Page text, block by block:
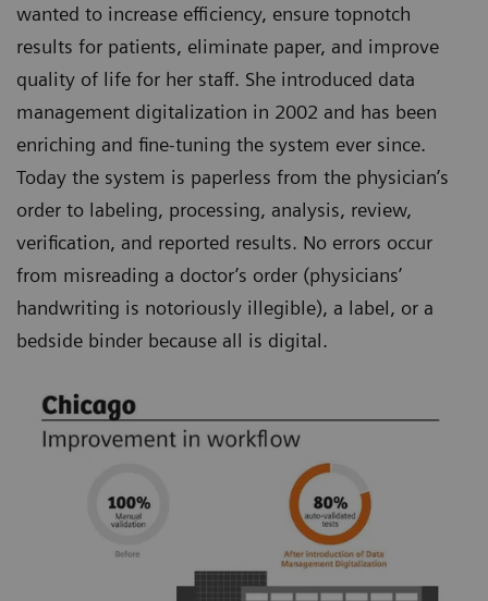
wanted to increase efficiency, ensure topnotch
results for patients, eliminate paper, and improve
quality of life for her staff. She introduced data
management digitalization in 2002 and has been
enriching and fine-tuning the system ever since.
Today the system is paperless from the physician’s
order to labeling, processing, analysis, review,
verification, and reported results. No errors occur
from misreading a doctor’s order (physicians’
handwriting is notoriously illegible), a label, or a
bedside binder because all is digital.